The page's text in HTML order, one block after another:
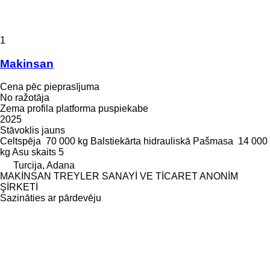
1
Makinsan
Cena pēc pieprasījuma
No ražotāja
Zema profila platforma puspiekabe
2025
Stāvoklis jauns
Celtspēja 70 000 kg Balstiekārta hidrauliskā Pašmasa 14 000
kg Asu skaits 5
Turcija, Adana
MAKİNSAN TREYLER SANAYİ VE TİCARET ANONİM
ŞİRKETİ
Sazināties ar pārdevēju